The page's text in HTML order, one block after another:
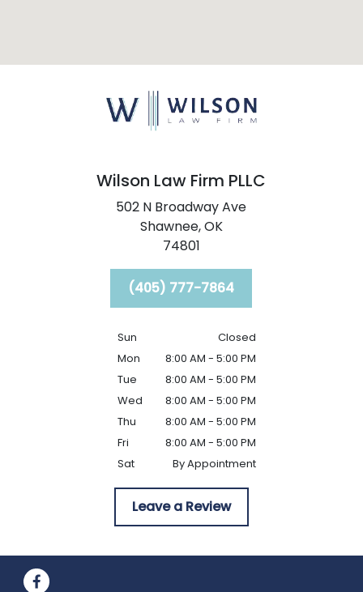
Wilson Law Firm PLLC
502 N Broadway Ave
Shawnee,OK
74801
(405) 777-7864
Sun
Closed
Mon
8:00 AM - 5:00 PM
Tue
8:00 AM - 5:00 PM
Wed
8:00 AM - 5:00 PM
Thu
8:00 AM - 5:00 PM
Fri
8:00 AM - 5:00 PM
Sat
By Appointment
Leave a Review